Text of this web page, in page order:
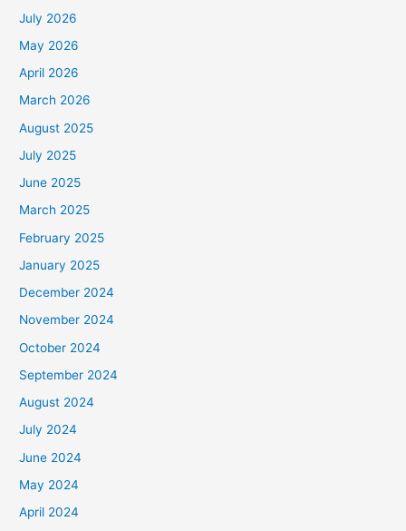
July 2026
May 2026
April 2026
March 2026
August 2025
July 2025
June 2025
March 2025
February 2025
January 2025
December 2024
November 2024
October 2024
September 2024
August 2024
July 2024
June 2024
May 2024
April 2024